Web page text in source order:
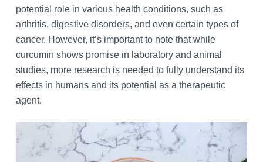
potential role in various health conditions, such as
arthritis, digestive disorders, and even certain types of
cancer. However, it’s important to note that while
curcumin shows promise in laboratory and animal
studies, more research is needed to fully understand its
effects in humans and its potential as a therapeutic
agent.